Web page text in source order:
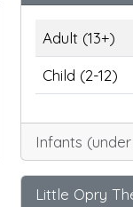
Adult (13+)
Child (2-12)
Infants
Little Opry